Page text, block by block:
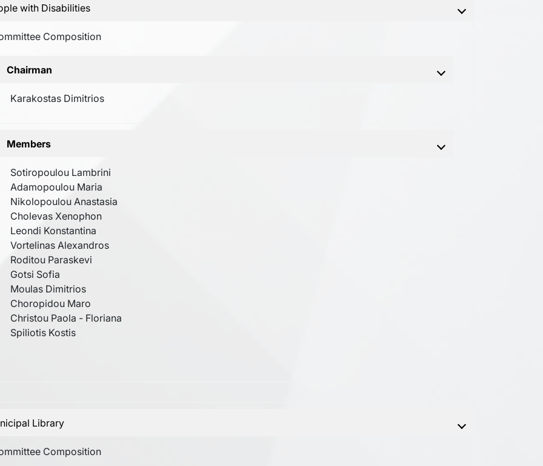
with Disabilities
Composition
Chairman
Karakostas Dimitrios
Members
Sotiropoulou Lambrini
Adamopoulou Maria
Nikolopoulou Anastasia
Cholevas Xenophon
Leondi Konstantina
Vortelinas Alexandros
Roditou Paraskevi
Gotsi Sofia
Moulas Dimitrios
Choropidou Maro
Christou Paola - Floriana
Spiliotis Kostis
Library
Composition